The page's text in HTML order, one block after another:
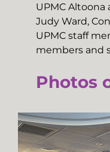
UPMC Altoona
Judy Ward,
UPMC staff
members and
Photos